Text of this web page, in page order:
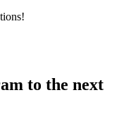
to the next